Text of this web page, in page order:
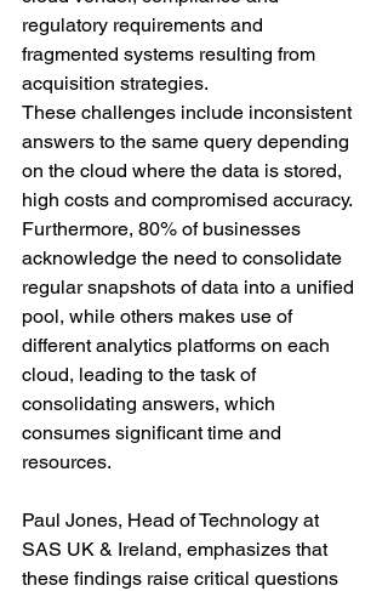
regulatory requirements and
fragmented systems resulting from
acquisition strategies.
These challenges include inconsistent
answers to the same query depending
on the cloud where the data is stored,
high costs and compromised accuracy.
Furthermore, 80% of businesses
acknowledge the need to consolidate
regular snapshots of data into a unified
pool, while others makes use of
different analytics platforms on each
cloud, leading to the task of
consolidating answers, which
consumes significant time and
resources.
Paul Jones, Head of Technology at
SAS UK & Ireland, emphasizes that
these findings raise critical questions